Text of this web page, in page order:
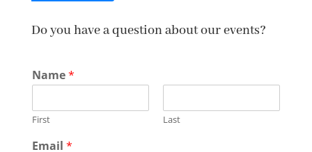
Do you have a question about our events?
Name*
First Last
Email *